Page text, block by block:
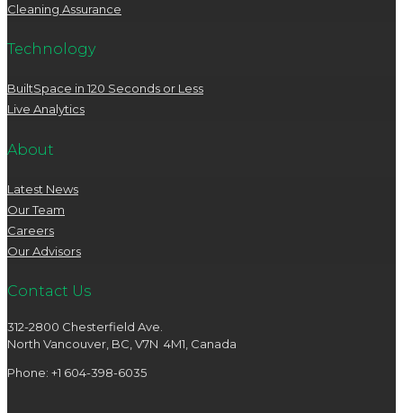
Cleaning Assurance
Technology
BuiltSpace in 120 Seconds or Less
Live Analytics
About
Latest News
Our Team
Careers
Our Advisors
Contact Us
312-2800 Chesterfield Ave.
North Vancouver, BC, V7N 4M1, Canada
Phone: +1 604-398-6035